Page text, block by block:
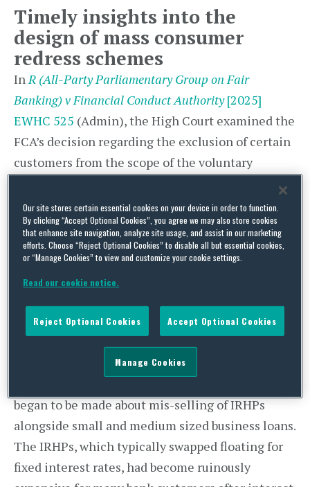
Timely insights into the
design of mass consumer
redress schemes
InR (All-Party Parliamentary Group on Fair
Banking) v Financial Conduct Authority[2025]
EWHC 525 (Admin), the High Court examined the
FCA’s decision regarding the exclusion of certain
customers from the scope of the voluntary
scheme established in 2012, which was criticised
in a subsequent independent review. The case
contains important insights into the trade-offs
involved in the design of such schemes, given the
high likelihood that the FCA will soon be rolling
out a redress scheme to deal with motor finance
mis-selling.
began to be made about mis-selling of IRHPs
alongside small and medium sized business loans.
The IRHPs, which typically swapped floating for
fixed interest rates, had become ruinously
Our site stores certain essential cookies on your device in order to function.
By clicking “Accept Optional Cookies”, you agree we may also store cookies
that enhance site navigation, analyze site usage, and assist in our marketing
efforts. Choose “Reject Optional Cookies” to disable all but essential cookies,
or “Manage Cookies” to view and customize your cookie settings.
Read our cookie notice.
Reject Optional Cookies Accept Optional Cookies
Manage Cookies